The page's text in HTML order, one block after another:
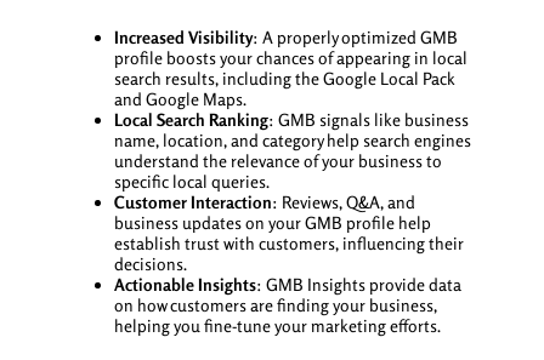
Increased Visibility: A properly optimized GMB
profile boosts your chances of appearing in local
search results, including the Google Local Pack
and Google Maps.
Local Search Ranking: GMB signals like business
name, location, and category help search engines
understand the relevance of your business to
specific local queries.
Customer Interaction: Reviews, Q&A, and
business updates on your GMB profile help
establish trust with customers, influencing their
decisions.
Actionable Insights: GMB Insights provide data
on how customers are finding your business,
helping you fine-tune your marketing efforts.